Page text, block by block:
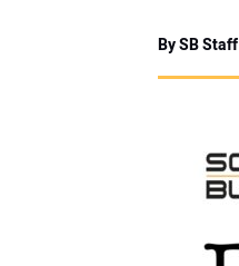
By SB Staff